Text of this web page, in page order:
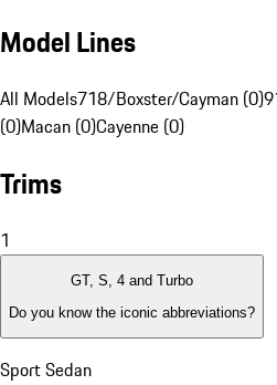
Model Lines
All Models718/Boxster/Cayman (0)
(0)Macan (0)Cayenne (0)
Trims
1
GT, S, 4 and Turbo
Do you know the iconic abbreviations?
Sport Sedan